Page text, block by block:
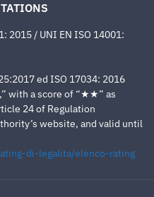
2015 / UNI EN ISO 14001:
ed ISO 17034: 2016
with a score of “★★” as
24 of Regulation
website, and valid until
di-legalita/elenco-rating